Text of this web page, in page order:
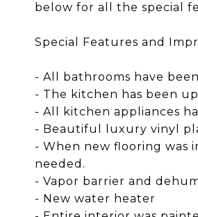
below for all the special
Special Features and
- All bathrooms have
- The kitchen has been
- All kitchen appliances
- Beautiful luxury vinyl
- When new flooring was
needed.
- Vapor barrier and
- New water heater